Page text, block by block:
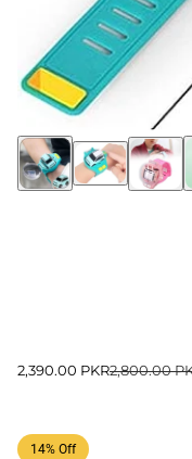
2,390.00 PKR2,800.00
14% Off